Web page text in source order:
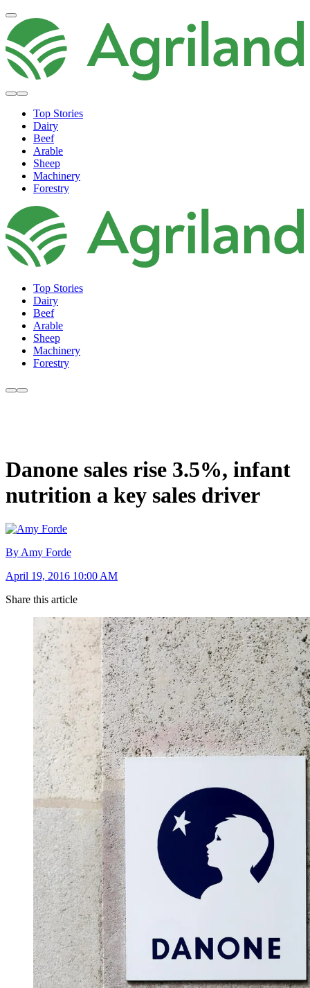
Top Stories
Dairy
Beef
Arable
Sheep
Machinery
Forestry
Top Stories
Dairy
Beef
Arable
Sheep
Machinery
Forestry
Danone sales rise 3.5%, infant
nutrition a key sales driver
By Amy Forde
April 19, 2016 10:00 AM
Share this article